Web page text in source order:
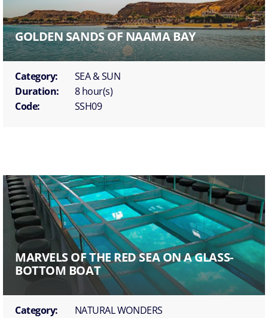
GOLDEN SANDS OF NAAMA BAY
Category:
SEA & SUN
Duration:
8 hour(s)
Code:
SSH09
MARVELS OF THE RED SEA ON A GLASS-
BOTTOM BOAT
Category:
NATURAL WONDERS